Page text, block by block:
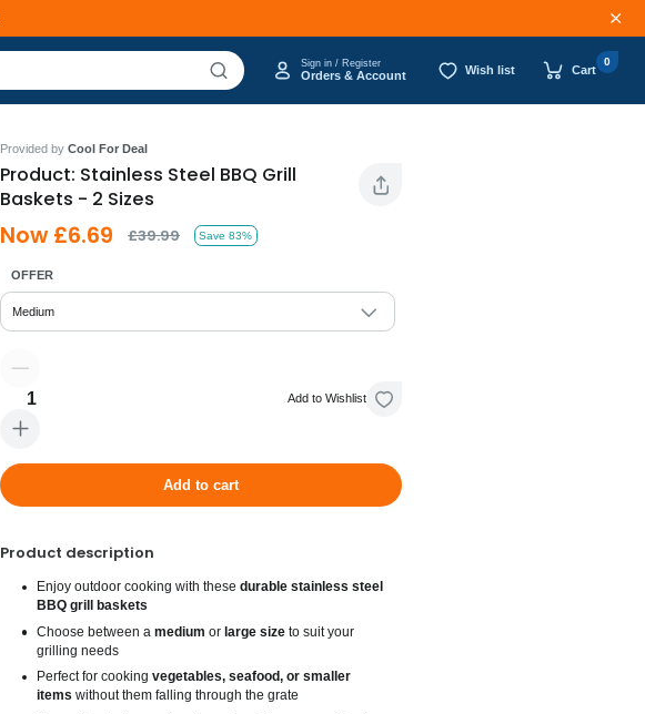
Sign in / Register
Orders & Account Wish list Cart
0
Provided by Cool For Deal
Product: Stainless Steel BBQ Grill
Baskets - 2 Sizes
Now £6.69 £39.99 Save 83%
OFFER
Medium
1 Add to Wishlist
Add to cart
Product description
Enjoy outdoor cooking with these durable stainless steel
BBQ grill baskets
Choose between a medium or large sizeto suit your
grilling needs
Perfect for cooking vegetables, seafood, or smaller
items without them falling through the grate